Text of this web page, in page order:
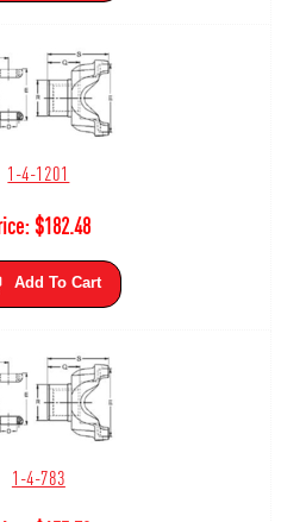
1-4-1201
$182.48
Add To Cart
1-4-783